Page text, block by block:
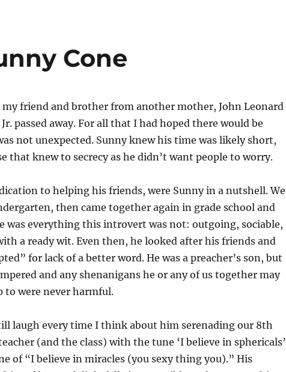
Cone
my friend and brother from another mother, John Leonard
passed away. For all that I had hoped there would be
not unexpected. Sunny knew his time was likely short,
that knew to secrecy as he didn’t want people to worry.
to helping his friends, were Sunny in a nutshell. We
then came together again in grade school and
was everything this introvert was not: outgoing, sociable,
a ready wit. Even then, he looked after his friends and
for lack of a better word. He was a preacher’s son, but
and any shenanigans he or any of us together may
to were never harmful.
laugh every time I think about him serenading our 8th
(and the class) with the tune ‘I believe in sphericals’
of “I believe in miracles (you sexy thing you).” His